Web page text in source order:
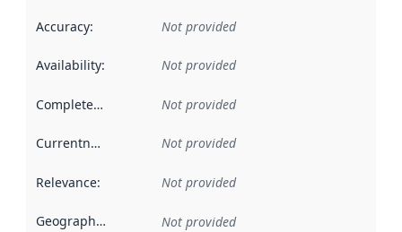
Accuracy: Not provided
Availability: Not provided
Completeness Not provided
Currentness Not provided
Relevance: Not provided
Geographical scope Not provided